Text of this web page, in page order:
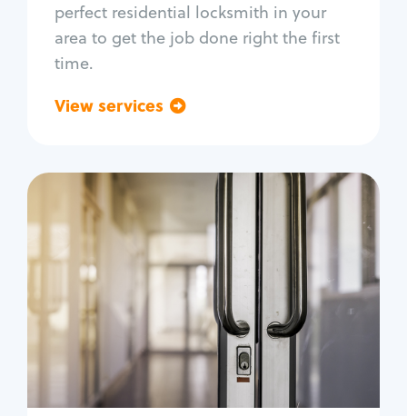
perfect residential locksmith in your
area to get the job done right the first
time.
View services
Commercial
Locksmith Services
Business lockout
Lock change
Lock re-key
Lock box change
Master key systems